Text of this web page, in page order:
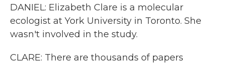
DANIEL: Elizabeth Clare is a molecular
ecologist at York University in Toronto. She
wasn't involved in the study.
CLARE: There are thousands of papers